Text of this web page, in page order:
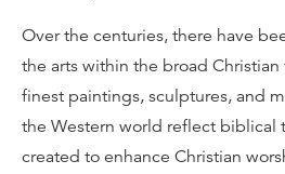
Over the centuries, there have
the arts within the broad
finest paintings, sculptures, and
the Western world reflect biblical
created to enhance Christian